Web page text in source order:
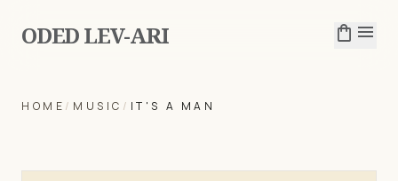
ODED LEV-ARI shopping_bag menu
HOME / MUSIC / IT'S A MAN